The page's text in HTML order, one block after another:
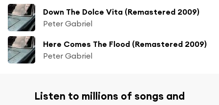
Down The Dolce Vita (Remastered 2009)
Peter Gabriel
Here Comes The Flood (Remastered 2009)
Peter Gabriel
Listen to millions of songs and